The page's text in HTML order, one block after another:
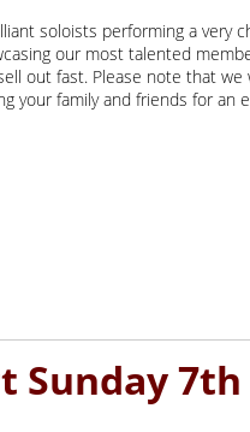
soloists performing a very
our most talented
out fast. Please note that
your family and friends for